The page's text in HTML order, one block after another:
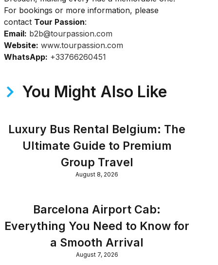
For bookings or more information, please
contact Tour Passion:
Email: b2b@tourpassion.com
Website: www.tourpassion.com
WhatsApp: +33766260451
You Might Also Like
Luxury Bus Rental Belgium: The
Ultimate Guide to Premium
Group Travel
August 8, 2026
Barcelona Airport Cab:
Everything You Need to Know for
a Smooth Arrival
August 7, 2026